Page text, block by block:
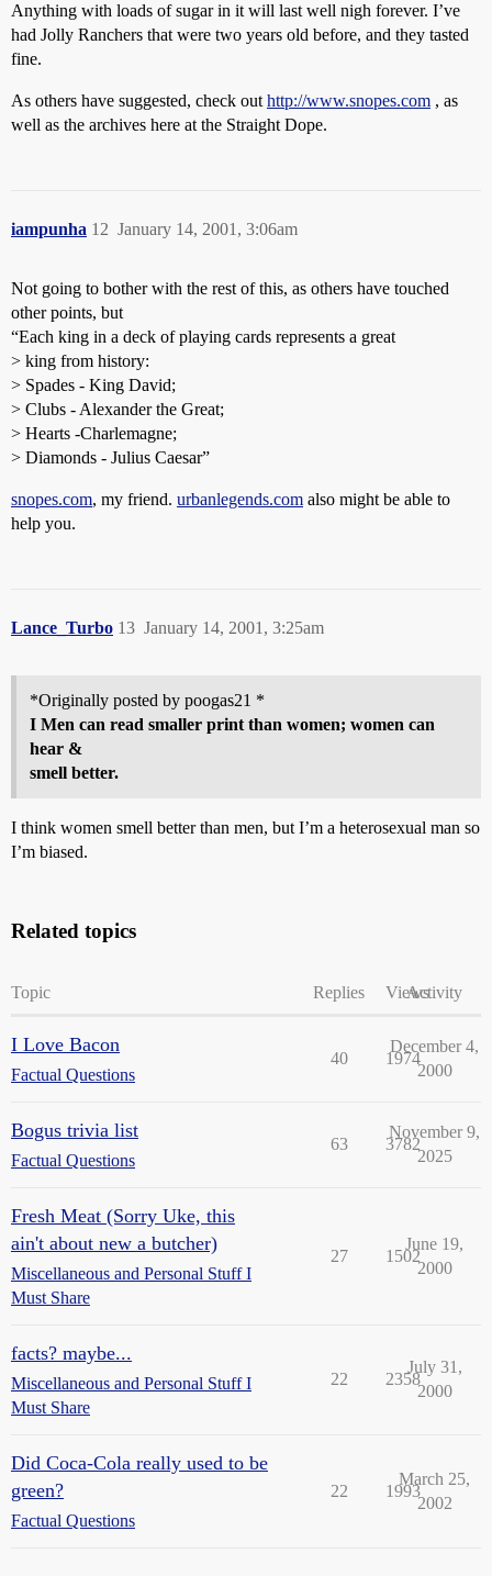
Anything with loads of sugar in it will last well nigh forever. I’ve
had Jolly Ranchers that were two years old before, and they tasted
fine.
As others have suggested, check out http://www.snopes.com , as
well as the archives here at the Straight Dope.
iampunha January 14, 2001, 3:06am
12
Not going to bother with the rest of this, as others have touched
other points, but
“Each king in a deck of playing cards represents a great
> king from history:
> Spades - King David;
> Clubs - Alexander the Great;
> Hearts -Charlemagne;
> Diamonds - Julius Caesar”
snopes.com, my friend. urbanlegends.com also might be able to
help you.
Lance_Turbo January 14, 2001, 3:25am
13
*Originally posted by poogas21 *
I Men can read smaller print than women; women can
hear &
smell better.
I think women smell better than men, but I’m a heterosexual man so
I’m biased.
Related topics
Topic Replies ViewsActivity
I Love Bacon
Factual Questions
40 1974
December 4,
2000
Bogus trivia list
Factual Questions
63 3782
November 9,
2025
Fresh Meat (Sorry Uke, this
ain't about new a butcher)
Miscellaneous and Personal Stuff I
Must Share
27 1502
June 19,
2000
facts? maybe...
Miscellaneous and Personal Stuff I
Must Share
22 2358
July 31,
2000
Did Coca-Cola really used to be
green?
Factual Questions
22 1993
March 25,
2002